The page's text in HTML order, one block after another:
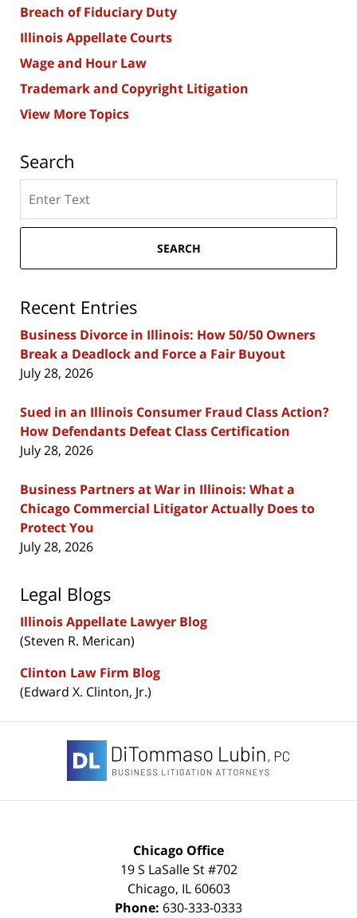
Breach of Fiduciary Duty
Illinois Appellate Courts
Wage and Hour Law
Trademark and Copyright Litigation
View More Topics
Search
here
SEARCH
Recent Entries
Business Divorce in Illinois: How 50/50 Owners
Break a Deadlock and Force a Fair Buyout
July 28, 2026
Sued in an Illinois Consumer Fraud Class Action?
How Defendants Defeat Class Certification
July 28, 2026
Business Partners at War in Illinois: What a
Chicago Commercial Litigator Actually Does to
Protect You
July 28, 2026
Legal Blogs
Illinois Appellate Lawyer Blog
(Steven R. Merican)
Clinton Law Firm Blog
(Edward X. Clinton, Jr.)
Information
Chicago Office
19 S LaSalle St #702
Chicago, IL 60603
Phone: 630-333-0333